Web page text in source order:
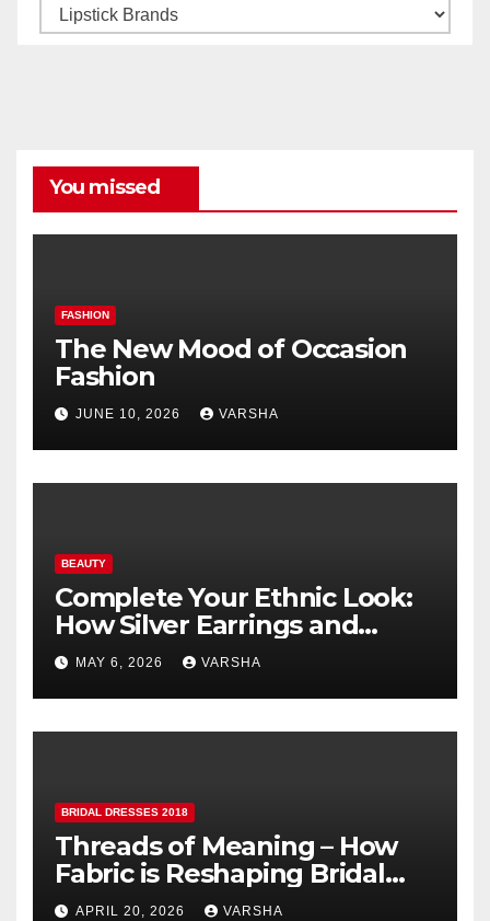
Our
You missed
FASHION
The New Mood of Occasion
Fashion
JUNE 10, 2026 VARSHA
BEAUTY
Complete Your Ethnic Look:
How Silver Earrings and
Pendants Elevate Indian
Dressing
MAY 6, 2026 VARSHA
BRIDAL DRESSES 2018
Threads of Meaning – How
Fabric is Reshaping Bridal
Fashion
APRIL 20, 2026 VARSHA